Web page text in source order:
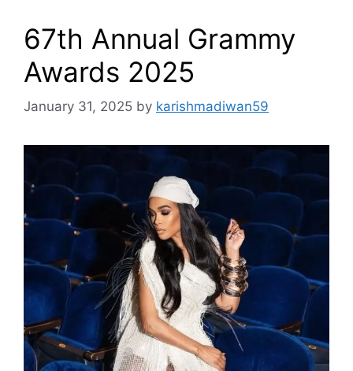
67th Annual Grammy
Awards 2025
January 31, 2025 by karishmadiwan59